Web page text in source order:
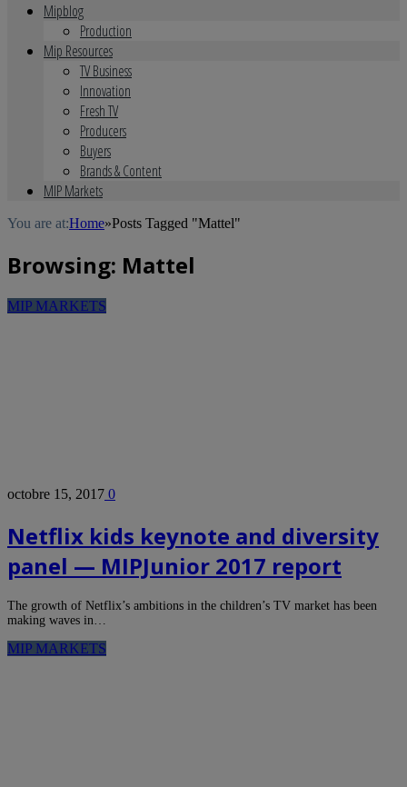
Mipblog
Production
Mip Resources
TV Business
Innovation
Fresh TV
Producers
Buyers
Brands & Content
MIP Markets
You are at:Home»Posts Tagged "Mattel"
Browsing: Mattel
MIP MARKETS
octobre 15, 2017 0
Netflix kids keynote and diversity
panel — MIPJunior 2017 report
The growth of Netflix’s ambitions in the children’s TV market has been
making waves in…
MIP MARKETS